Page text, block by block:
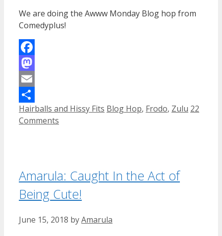
We are doing the Awww Monday Blog hop from
Comedyplus!
Facebook
Mastodon
Email
Share
Categories
Hairballs and Hissy Fits Tags
Blog Hop, Frodo, Zulu 22
Comments
Amarula: Caught In the Act of
Being Cute!
June 15, 2018 byAmarula